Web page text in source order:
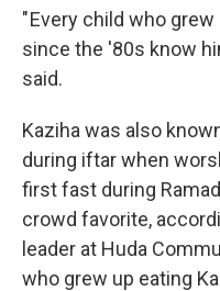
" Every child who
since the '80s know
said.
Kaziha was also
during iftar when
first fast during
crowd favorite,
leader at Huda
who grew up eating